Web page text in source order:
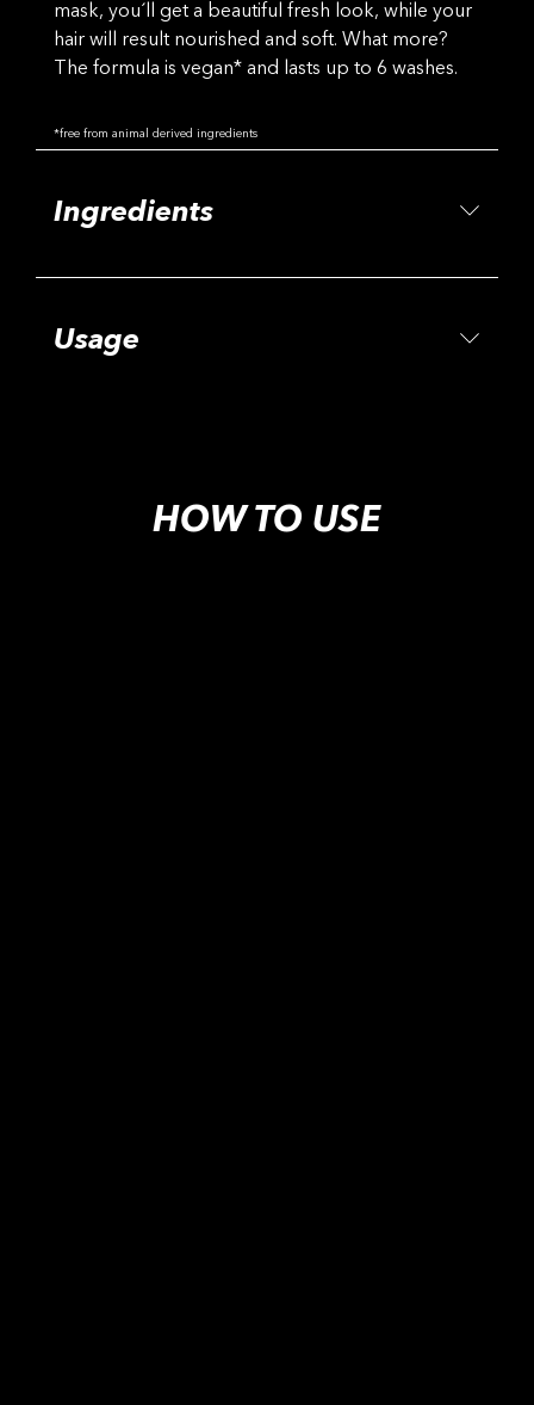
mask, you´ll get a beautiful fresh look, while your
hair will result nourished and soft. What more?
The formula is vegan* and lasts up to 6 washes.
*free from animal derived ingredients
Ingredients
Usage
HOW TO USE